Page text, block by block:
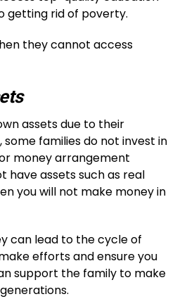
getting rid of poverty.
they cannot access
assets due to their
some families do not invest in
money arrangement
have assets such as real
you will not make money in
can lead to the cycle of
efforts and ensure you
support the family to make